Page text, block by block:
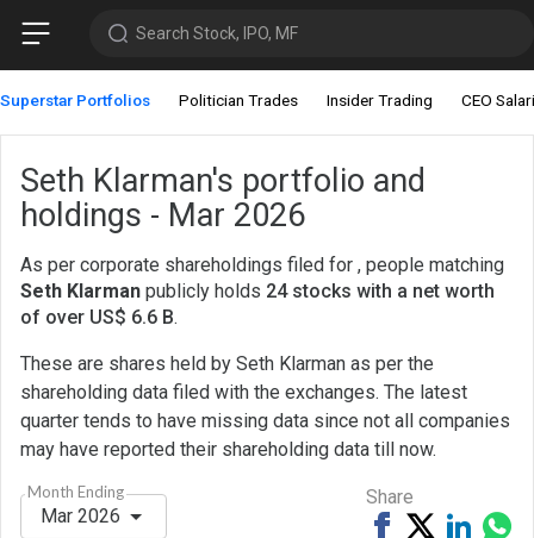
Search Stock, IPO, MF
Superstar Portfolios Politician Trades Insider Trading CEO
Seth Klarman's portfolio and
holdings - Mar 2026
As per corporate shareholdings filed for , people matching
Seth Klarman publicly holds 24 stocks with a net worth
of over US$ 6.6 B.
These are shares held by Seth Klarman as per the
shareholding data filed with the exchanges. The latest
quarter tends to have missing data since not all companies
may have reported their shareholding data till now.
Month Ending
Mar 2026
Share
ShareTweetShare